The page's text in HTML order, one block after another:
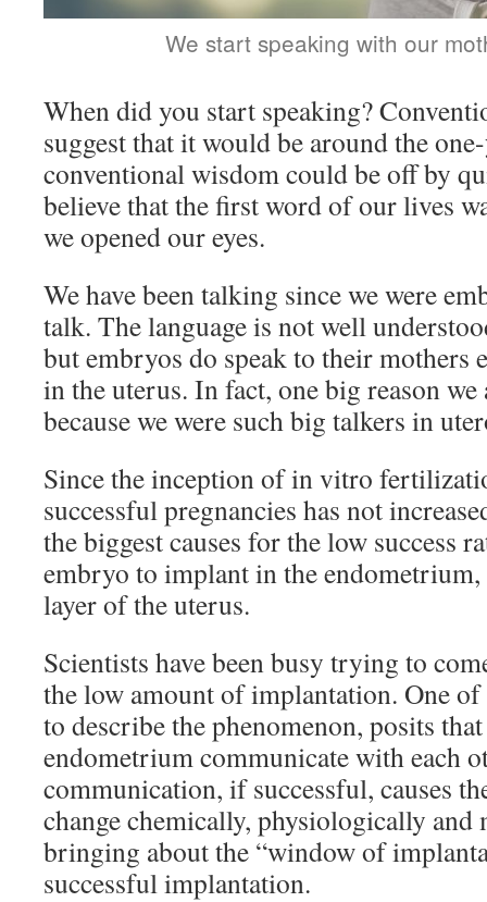
We start speaking with our
When did you start speaking?
suggest that it would be around the
conventional wisdom could be off by
believe that the first word of our lives
we opened our eyes.
We have been talking since we were
talk. The language is not well
but embryos do speak to their mothers
in the uterus. In fact, one big reason
because we were such big talkers in
Since the inception of in vitro
successful pregnancies has not
the biggest causes for the low success
embryo to implant in the
layer of the uterus.
Scientists have been busy trying to
the low amount of implantation. One
to describe the phenomenon, posits
endometrium communicate with each
communication, if successful, causes
change chemically, physiologically
bringing about the “window of
successful implantation.